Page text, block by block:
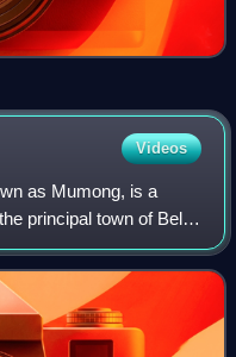
Videos
as Mumong, is a
principal town of Belait
the original